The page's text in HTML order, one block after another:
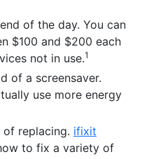
of the day. You can
$100 and $200 each
not in use.1
of a screensaver.
use more energy
of replacing. ifixit
to fix a variety of